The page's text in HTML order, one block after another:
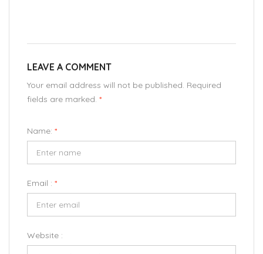
LEAVE A COMMENT
Your email address will not be published. Required
fields are marked. *
Name: *
Email : *
Website :